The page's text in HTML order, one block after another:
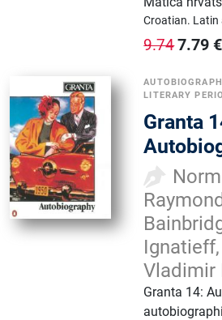
Croatian. Latin
9.747.79 €
LITERARY
Granta
Vladimir
Granta 14: